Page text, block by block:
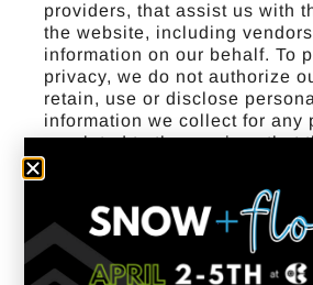
providers, that assist us with
the website, including
information on our behalf. To
privacy, we do not authorize
retain, use or disclose
information we collect for any
unrelated to the services that
us or our users. • With Your
share information with your
otherwise disclosed at the
collection or sharing. • To
We may share information
when release is appropriate to